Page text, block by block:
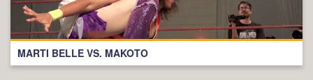
MARTI BELLE VS. MAKOTO